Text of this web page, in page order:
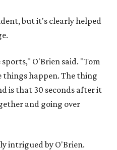
but it's clearly helped
O'Brien said. "Tom
things happen. The thing
is that 30 seconds after it
and going over
intrigued by O'Brien.